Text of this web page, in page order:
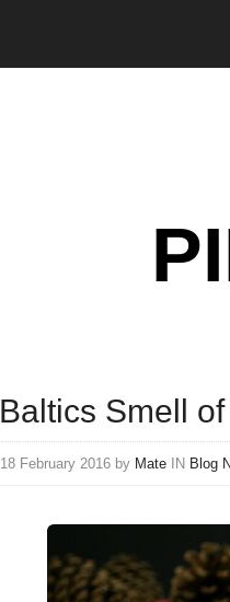
Smell
18 February 2016 by Mate IN Blog